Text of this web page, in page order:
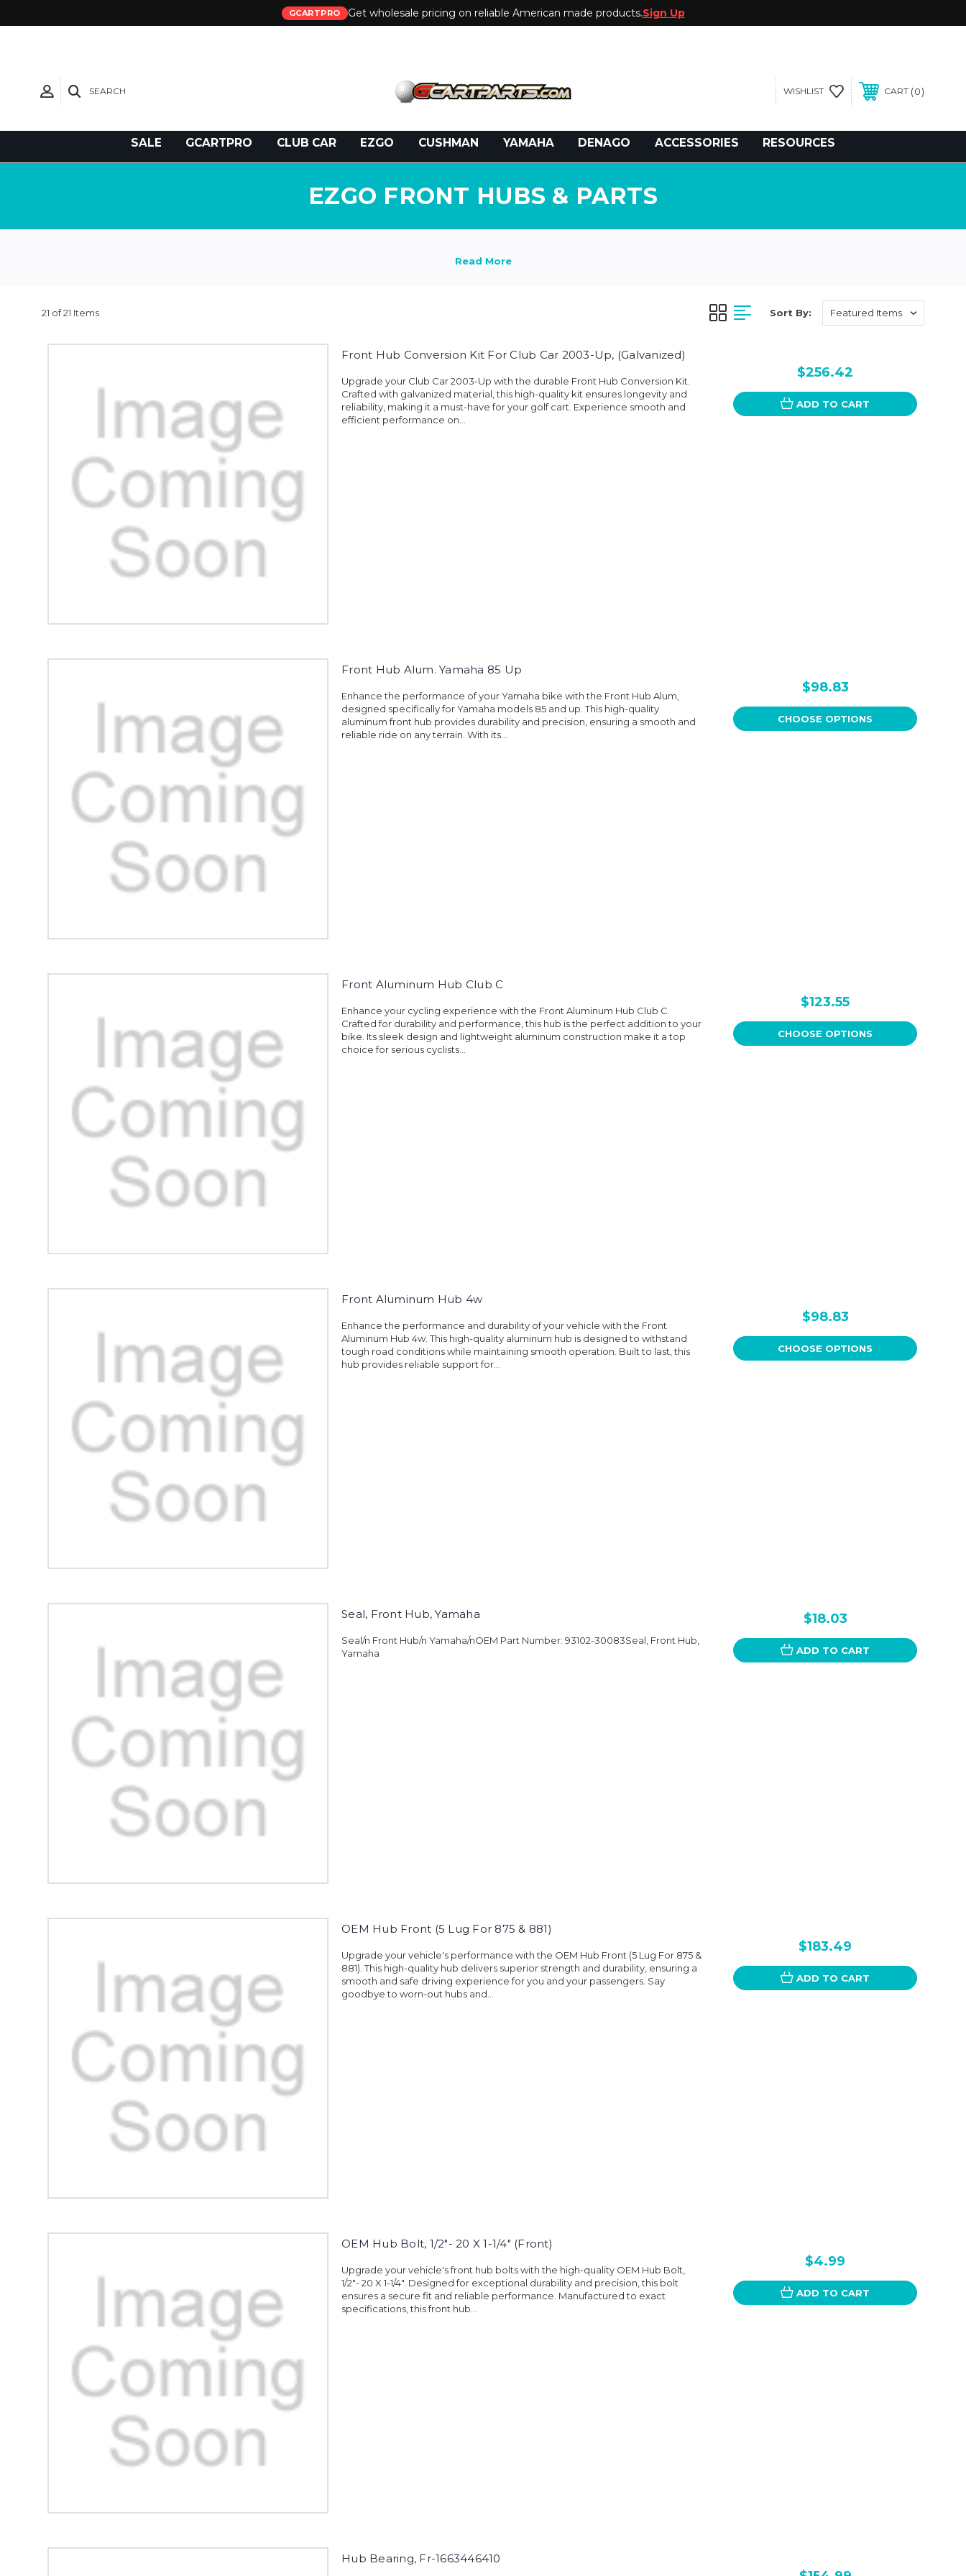
GCARTPRO Get wholesale pricing on reliable American made products.Sign Up
SEARCH WISHLIST CART 0
SALE GCARTPRO CLUB CAR EZGO CUSHMAN YAMAHA DENAGO ACCESSORIES RESOURCES
EZGO FRONT HUBS & PARTS
21 of 21 Items Sort By:
Front Hub Conversion Kit For Club Car 2003-Up, (Galvanized)
Upgrade your Club Car 2003-Up with the durable Front Hub Conversion Kit.
Crafted with galvanized material, this high-quality kit ensures longevity and
reliability, making it a must-have for your golf cart. Experience smooth and
efficient performance on...
$256.42
ADD TO CART
Front Hub Alum. Yamaha 85 Up
Enhance the performance of your Yamaha bike with the Front Hub Alum,
designed specifically for Yamaha models 85 and up. This high-quality
aluminum front hub provides durability and precision, ensuring a smooth and
reliable ride on any terrain. With its...
$98.83
CHOOSE OPTIONS
Front Aluminum Hub Club C
Enhance your cycling experience with the Front Aluminum Hub Club C.
Crafted for durability and performance, this hub is the perfect addition to your
bike. Its sleek design and lightweight aluminum construction make it a top
choice for serious cyclists...
$123.55
CHOOSE OPTIONS
Front Aluminum Hub 4w
Enhance the performance and durability of your vehicle with the Front
Aluminum Hub 4w. This high-quality aluminum hub is designed to withstand
tough road conditions while maintaining smooth operation. Built to last, this
hub provides reliable support for...
$98.83
CHOOSE OPTIONS
Seal, Front Hub, Yamaha
Seal/n Front Hub/n Yamaha/nOEM Part Number: 93102-30083Seal, Front Hub,
Yamaha
$18.03
ADD TO CART
OEM Hub Front (5 Lug For 875 & 881)
Upgrade your vehicle's performance with the OEM Hub Front (5 Lug For 875 &
881). This high-quality hub delivers superior strength and durability, ensuring a
smooth and safe driving experience for you and your passengers. Say
goodbye to worn-out hubs and...
$183.49
ADD TO CART
OEM Hub Bolt, 1/2"- 20 X 1-1/4" (Front)
Upgrade your vehicle's front hub bolts with the high-quality OEM Hub Bolt,
1/2"- 20 X 1-1/4". Designed for exceptional durability and precision, this bolt
ensures a secure fit and reliable performance. Manufactured to exact
specifications, this front hub...
$4.99
ADD TO CART
Hub Bearing, Fr-1663446410